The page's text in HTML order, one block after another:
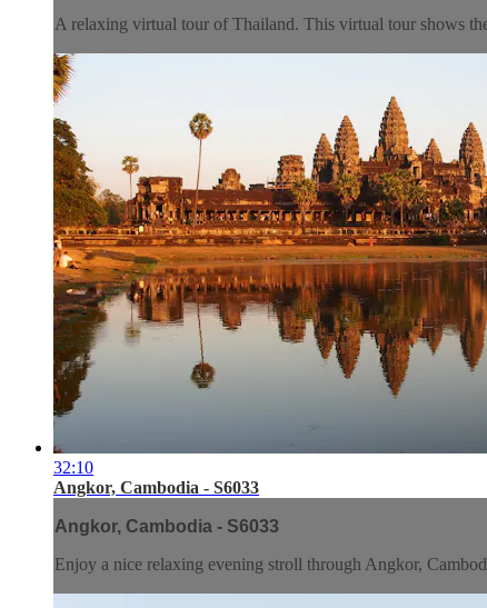
A relaxing virtual tour of Thailand. This virtual tour shows
32:10
Angkor, Cambodia - S6033
Angkor, Cambodia - S6033
Enjoy a nice relaxing evening stroll through Angkor,